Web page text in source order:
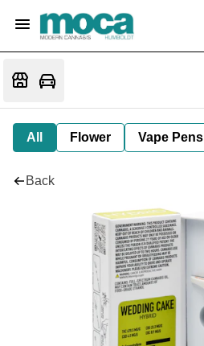
All Flower Vape Pens
Back